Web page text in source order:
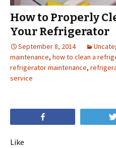
How to Properly
Your Refrigerator
September 8, 2014
maintenance, how to clean a
refrigerator maintenance,
service
Like